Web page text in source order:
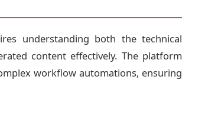
understanding both the technical
content effectively. The platform
workflow automations, ensuring